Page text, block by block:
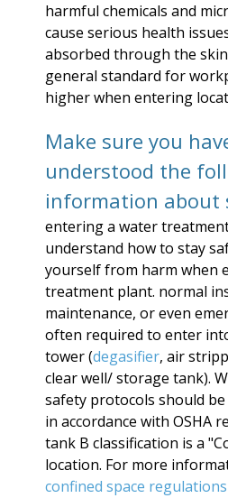
harmful chemicals and
cause serious health
absorbed through the
general standard for
higher when entering
Make sure you
understood the
information about
entering a water
understand how to stay
yourself from harm when
treatment plant. normal
maintenance, or even
often required to enter
tower (degasifier, air
clear well/ storage tank).
safety protocols should
in accordance with OSHA
tank B classification is a
location. For more
confined space regulations